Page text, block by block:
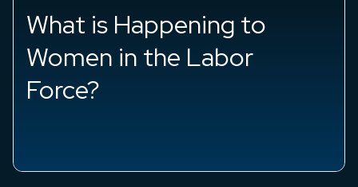
Small business hiring is
shifting